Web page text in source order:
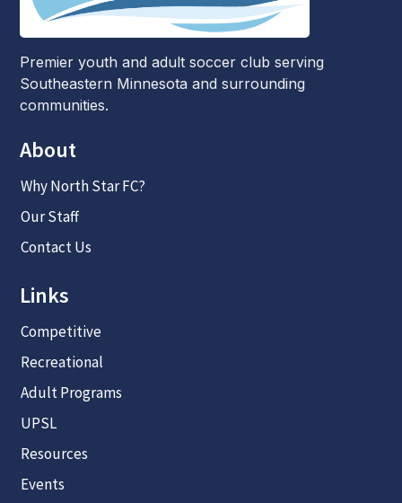
Premier youth and adult soccer club serving
Southeastern Minnesota and surrounding
communities.
About
Why North Star FC?
Our Staff
Contact Us
Links
Competitive
Recreational
Adult Programs
UPSL
Resources
Events